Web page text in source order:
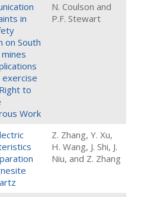
in
on South
to
Work
N. Coulson and
P.F. Stewart
Z. Zhang, Y. Xu,
H. Wang, J. Shi, J.
Niu, and Z. Zhang